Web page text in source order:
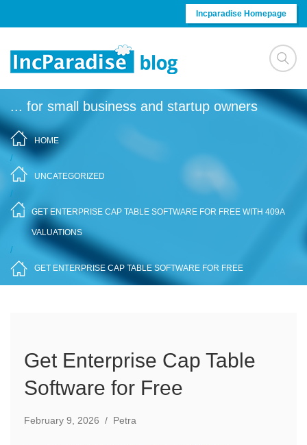
Incparadise Homepage
... for small business and startup owners
HOME
/
UNCATEGORIZED
/
GET ENTERPRISE CAP TABLE SOFTWARE FOR FREE WITH 409A
VALUATIONS
/
GET ENTERPRISE CAP TABLE SOFTWARE FOR FREE
Get Enterprise Cap Table
Software for Free
February 9, 2026 / Petra